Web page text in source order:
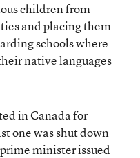
children from
and placing them
schools where
native languages
in Canada for
one was shut down
minister issued